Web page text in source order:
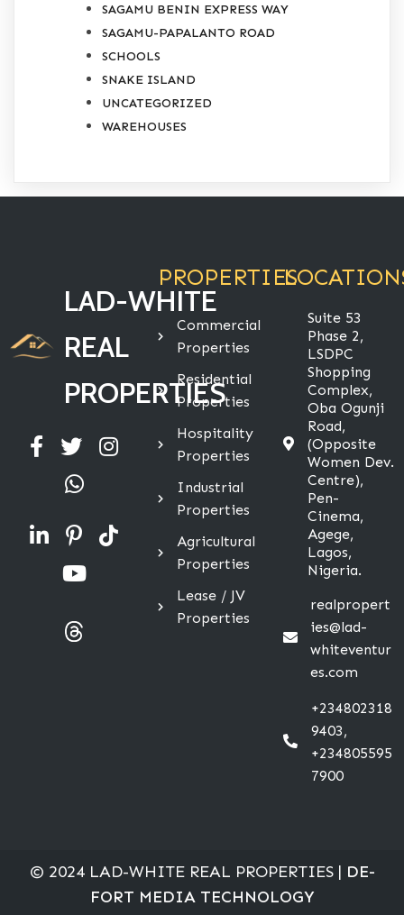
SAGAMU BENIN EXPRESS WAY
SAGAMU-PAPALANTO ROAD
SCHOOLS
SNAKE ISLAND
UNCATEGORIZED
WAREHOUSES
LAD-WHITE
REAL
PROPERTIES
PROPERTIES
Commercial
Properties
Residential
Properties
Hospitality
Properties
Industrial
Properties
Agricultural
Properties
Lease / JV
Properties
Suite 53
Phase 2,
LSDPC
Shopping
Complex,
Oba Ogunji
Road,
(Opposite
Women Dev.
Centre),
Pen-
Cinema,
Agege,
Lagos,
Nigeria.
realpropert
ies@lad-
whiteventur
es.com
+234802318
9403,
+234805595
7900
© 2024 LAD-WHITE REAL PROPERTIES | DE-
FORT MEDIA TECHNOLOGY